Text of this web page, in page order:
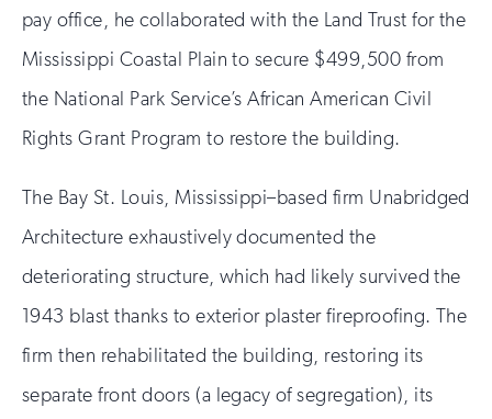
pay office, he collaborated with the Land Trust for the
Mississippi Coastal Plain to secure $499,500 from
the National Park Service’s African American Civil
Rights Grant Program to restore the building.
The Bay St. Louis, Mississippi–based firm Unabridged
Architecture exhaustively documented the
deteriorating structure, which had likely survived the
1943 blast thanks to exterior plaster fireproofing. The
firm then rehabilitated the building, restoring its
separate front doors (a legacy of segregation), its